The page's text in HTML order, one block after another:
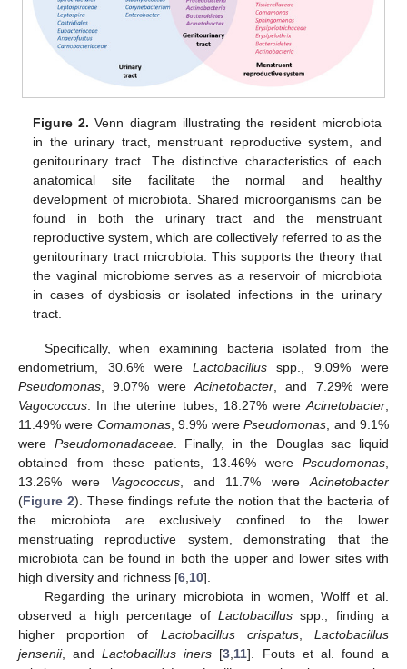
Figure 2. Venn diagram illustrating the resident microbiota
in the urinary tract, menstruant reproductive system, and
genitourinary tract. The distinctive characteristics of each
anatomical site facilitate the normal and healthy
development of microbiota. Shared microorganisms can be
found in both the urinary tract and the menstruant
reproductive system, which are collectively referred to as the
genitourinary tract microbiota. This supports the theory that
the vaginal microbiome serves as a reservoir of microbiota
in cases of dysbiosis or isolated infections in the urinary
tract.
Specifically, when examining bacteria isolated from the
endometrium, 30.6% were Lactobacillusspp., 9.09% were
Pseudomonas , 9.07% were Acinetobacter , and 7.29% were
Vagococcus . In the uterine tubes, 18.27% were Acinetobacter
11.49% were Comamonas, 9.9% werePseudomonas , and 9.1%
were Pseudomonadaceae. Finally, in the Douglas sac liquid
obtained from these patients, 13.46% were Pseudomonas
13.26% were Vagococcus, and 11.7% wereAcinetobacter
(Figure 2). These findings refute the notion that the bacteria of
the microbiota are exclusively confined to the lower
menstruating reproductive system, demonstrating that the
microbiota can be found in both the upper and lower sites with
high diversity and richness [6 10].
Regarding the urinary microbiota in women, Wolff et al.
observed a high percentage of Lactobacillusspp., finding a
higher proportion of Lactobacillus crispatus,Lactobacillus
jensenii, andLactobacillus iners [3 11]. Fouts et al. found a